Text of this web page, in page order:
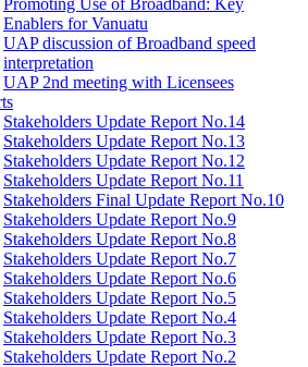
Promoting Use of Broadband: Key
Enablers for Vanuatu
UAP discussion of Broadband speed
interpretation
UAP 2nd meeting with Licensees
Stakeholders Update Report No.14
Stakeholders Update Report No.13
Stakeholders Update Report No.12
Stakeholders Update Report No.11
Stakeholders Final Update Report No.10
Stakeholders Update Report No.9
Stakeholders Update Report No.8
Stakeholders Update Report No.7
Stakeholders Update Report No.6
Stakeholders Update Report No.5
Stakeholders Update Report No.4
Stakeholders Update Report No.3
Stakeholders Update Report No.2